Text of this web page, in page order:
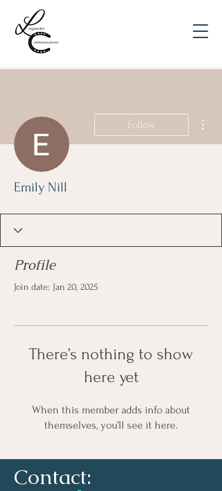
Follow
Emily Nill
Profile
Join date: Jan 20, 2025
There’s nothing to show
here yet
When this member adds info about
themselves, you’ll see it here.
Contact: